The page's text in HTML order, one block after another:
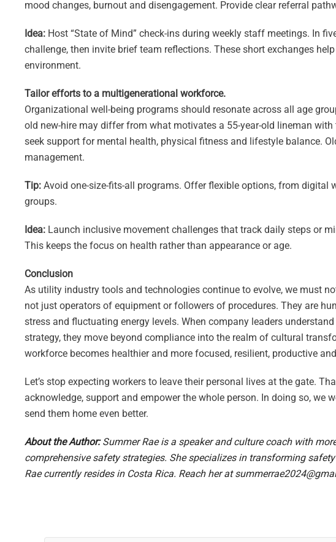
mood changes, burnout and disengagement. Provide clear referral
Idea: Host “State of Mind” check-ins during weekly staff meetings. In
challenge, then invite brief team reflections. These short exchanges
environment.
Tailor efforts to a multigenerational workforce.
Organizational well-being programs should resonate across all age
old new-hire may differ from what motivates a 55-year-old lineman
seek support for mental health, physical fitness and lifestyle balance.
management.
Tip: Avoid one-size-fits-all programs. Offer flexible options, from
groups.
Idea: Launch inclusive movement challenges that track daily steps or
This keeps the focus on health rather than appearance or age.
Conclusion
As utility industry tools and technologies continue to evolve, we must
not just operators of equipment or followers of procedures. They are
stress and fluctuating energy levels. When company leaders
strategy, they move beyond compliance into the realm of cultural
workforce becomes healthier and more focused, resilient, productive
Let’s stop expecting workers to leave their personal lives at the gate.
acknowledge, support and empower the whole person. In doing so, we
send them home even better.
About the Author:Summer Rae is a speaker and culture coach with
comprehensive safety strategies. She specializes in transforming
Rae currently resides in Costa Rica. Reach her at